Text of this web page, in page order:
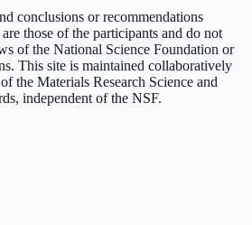
conclusions or recommendations
those of the participants and do not
of the National Science Foundation or
This site is maintained collaboratively
the Materials Research Science and
independent of the NSF.